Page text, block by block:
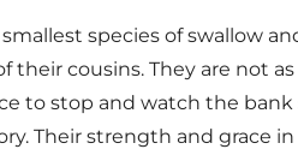
species of swallow
their cousins. They are not
to stop and watch the
Their strength and grace